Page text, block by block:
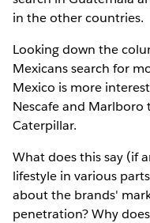
in the other countries.
Looking down the
Mexicans search for
Mexico is more
Nescafe and Marlboro
Caterpillar.
What does this say (if
lifestyle in various
about the brands'
penetration? Why